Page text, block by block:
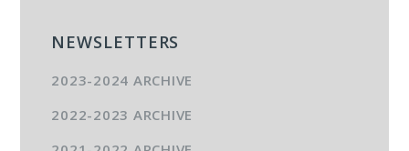
NEWSLETTERS
2023-2024 ARCHIVE
2022-2023 ARCHIVE